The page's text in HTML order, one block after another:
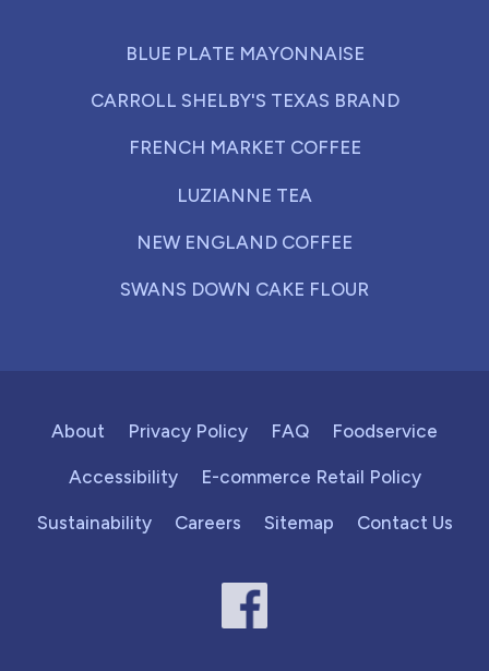
BLUE PLATE MAYONNAISE
CARROLL SHELBY'S TEXAS BRAND
FRENCH MARKET COFFEE
LUZIANNE TEA
NEW ENGLAND COFFEE
SWANS DOWN CAKE FLOUR
About Privacy Policy FAQ Foodservice
Accessibility E-commerce Retail Policy
Sustainability Careers Sitemap Contact Us